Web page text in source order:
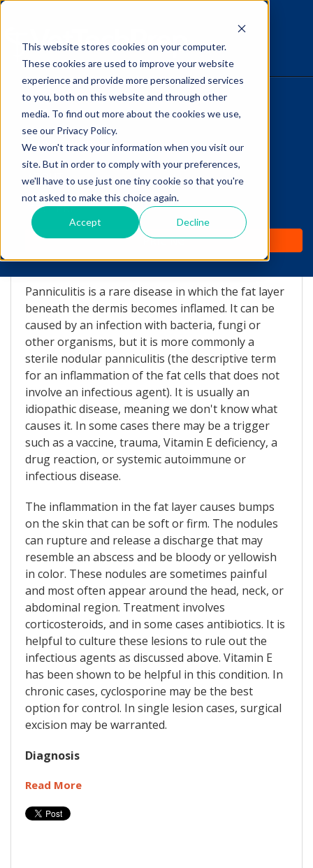
This website stores cookies on your computer.
These cookies are used to improve your website
experience and provide more personalized services
to you, both on this website and through other
media. To find out more about the cookies we use,
see our Privacy Policy.
We won't track your information when you visit our
site. But in order to comply with your preferences,
we'll have to use just one tiny cookie so that you're
not asked to make this choice again.
Accept Decline
HOME
WHY IT WORKS
ABOUT
TEST PREP
PRICING
The Savvy VetTech
Nodular Panniculitis
by Lori Hehn-Jan 22, 2014 1:59:00 AM
What is Panniculitis?
Panniculitis is a rare disease in which the fat layer
beneath the dermis becomes inflamed. It can be
caused by an infection with bacteria, fungi or
other organisms, but it is more commonly a
sterile nodular panniculitis (the descriptive term
for an inflammation of the fat cells that does not
involve an infectious agent). It is usually an
idiopathic disease, meaning we don't know what
causes it. In some cases there may be a trigger
such as a vaccine, trauma, Vitamin E deficiency, a
drug reaction, or systemic autoimmune or
infectious disease.
The inflammation in the fat layer causes bumps
on the skin that can be soft or firm. The nodules
can rupture and release a discharge that may
resemble an abscess and be bloody or yellowish
in color. These nodules are sometimes painful
and most often appear around the head, neck, or
abdominal region. Treatment involves
corticosteroids, and in some cases antibiotics. It is
helpful to culture these lesions to rule out the
infectious agents as discussed above. Vitamin E
has been shown to be helpful in this condition. In
chronic cases, cyclosporine may be the best
option for control. In single lesion cases, surgical
excision may be warranted.
Diagnosis
Read More